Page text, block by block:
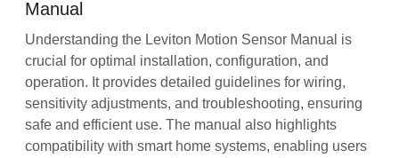
Manual
Understanding the Leviton Motion Sensor Manual is
crucial for optimal installation, configuration, and
operation. It provides detailed guidelines for wiring,
sensitivity adjustments, and troubleshooting, ensuring
safe and efficient use. The manual also highlights
compatibility with smart home systems, enabling users